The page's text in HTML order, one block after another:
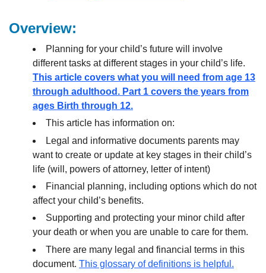
Overview:
Planning for your child’s future will involve
different tasks at different stages in your child’s life.
This article covers what you will need from age 13
through adulthood. Part 1 covers the years from
ages Birth through 12.
This article has information on:
Legal and informative documents parents may
want to create or update at key stages in their child’s
life (will, powers of attorney, letter of intent)
Financial planning, including options which do not
affect your child’s benefits.
Supporting and protecting your minor child after
your death or when you are unable to care for them.
There are many legal and financial terms in this
document. This glossary of definitions is helpful.